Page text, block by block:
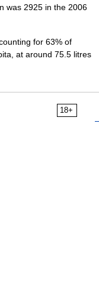
was 2925 in the 2006
for 63% of
at around 75.5 litres
18+